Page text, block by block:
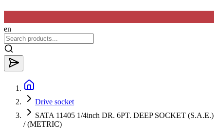
en
Drive socket
SATA 11405 1/4inch DR. 6PT. DEEP SOCKET (S.A.E.)
/ (METRIC)